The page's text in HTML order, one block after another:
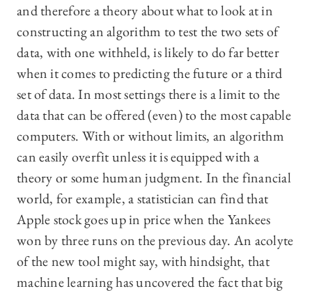
and therefore a theory about what to look at in
constructing an algorithm to test the two sets of
data, with one withheld, is likely to do far better
when it comes to predicting the future or a third
set of data. In most settings there is a limit to the
data that can be offered (even) to the most capable
computers. With or without limits, an algorithm
can easily overfit unless it is equipped with a
theory or some human judgment. In the financial
world, for example, a statistician can find that
Apple stock goes up in price when the Yankees
won by three runs on the previous day. An acolyte
of the new tool might say, with hindsight, that
machine learning has uncovered the fact that big